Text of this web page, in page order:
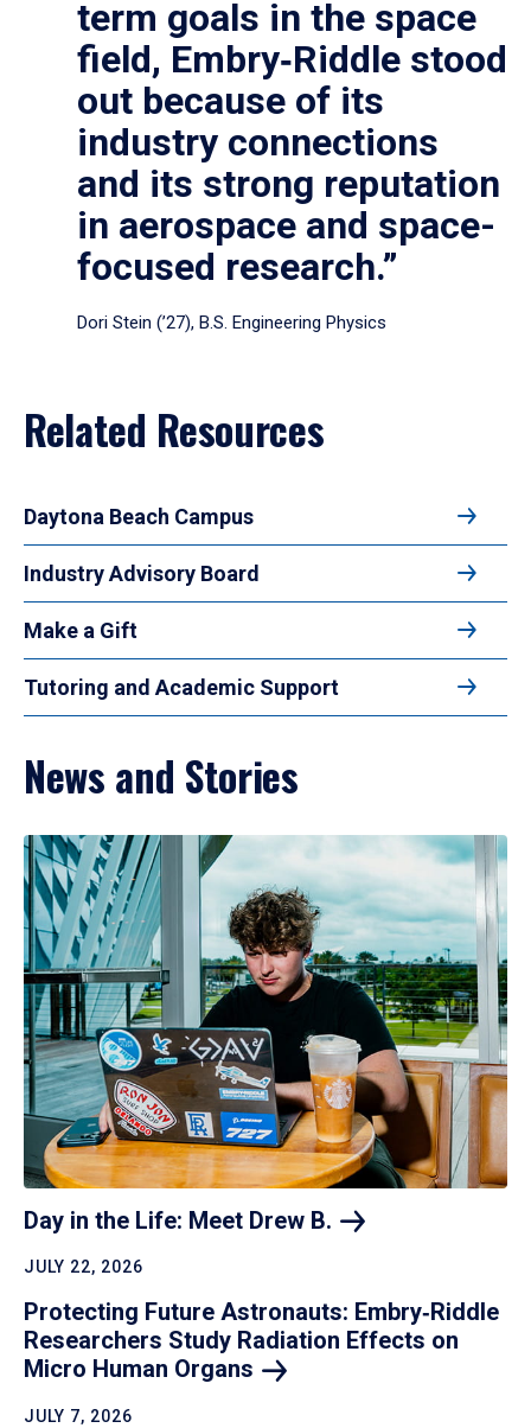
term goals in the space
field, Embry‑Riddle stood
out because of its
industry connections
and its strong reputation
in aerospace and space-
focused research.”
Dori Stein (’27), B.S. Engineering Physics
Related Resources
Daytona Beach Campus
Industry Advisory Board
Make a Gift
Tutoring and Academic Support
News and Stories
Day in the Life: Meet Drew B.
JULY 22, 2026
Protecting Future Astronauts: Embry‑Riddle
Researchers Study Radiation Effects on
Micro Human Organs
JULY 7, 2026